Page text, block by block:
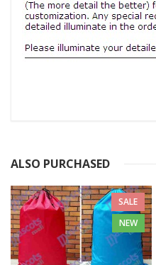
ALSO PURCHASED
SALE
NEW